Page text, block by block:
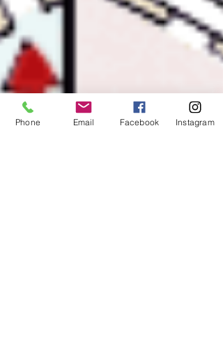
Phone Email Facebook Instagram